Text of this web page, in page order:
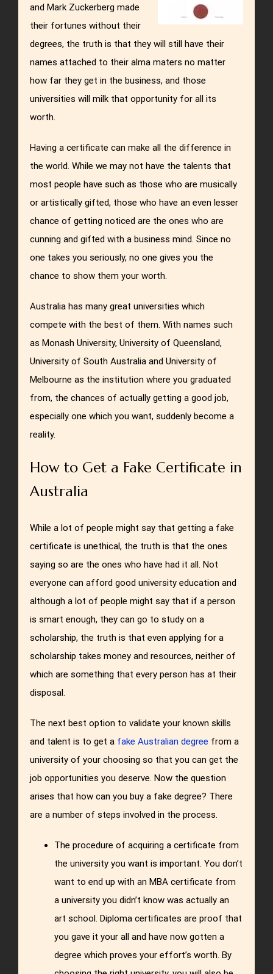
and Mark Zuckerberg made
their fortunes without their
degrees, the truth is that they will still have their
names attached to their alma maters no matter
how far they get in the business, and those
universities will milk that opportunity for all its
worth.
Having a certificate can make all the difference in
the world. While we may not have the talents that
most people have such as those who are musically
or artistically gifted, those who have an even lesser
chance of getting noticed are the ones who are
cunning and gifted with a business mind. Since no
one takes you seriously, no one gives you the
chance to show them your worth.
Australia has many great universities which
compete with the best of them. With names such
as Monash University, University of Queensland,
University of South Australia and University of
Melbourne as the institution where you graduated
from, the chances of actually getting a good job,
especially one which you want, suddenly become a
reality.
How to Get a Fake Certificate in
Australia
While a lot of people might say that getting a fake
certificate is unethical, the truth is that the ones
saying so are the ones who have had it all. Not
everyone can afford good university education and
although a lot of people might say that if a person
is smart enough, they can go to study on a
scholarship, the truth is that even applying for a
scholarship takes money and resources, neither of
which are something that every person has at their
disposal.
The next best option to validate your known skills
and talent is to get a fake Australian degree from a
university of your choosing so that you can get the
job opportunities you deserve. Now the question
arises that how can you buy a fake degree? There
are a number of steps involved in the process.
The procedure of acquiring a certificate from
the university you want is important. You don’t
want to end up with an MBA certificate from
a university you didn’t know was actually an
art school. Diploma certificates are proof that
you gave it your all and have now gotten a
degree which proves your effort’s worth. By